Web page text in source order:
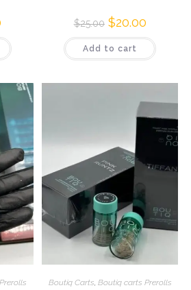
$25.00 $20.00
Add to cart
Boutiq Carts, Boutiq carts Prerolls